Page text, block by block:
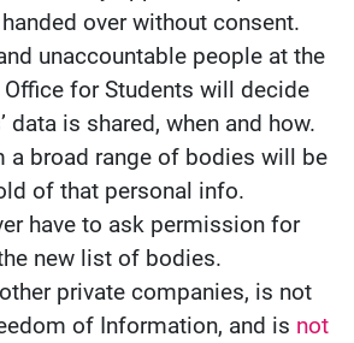
over without consent.
unaccountable people at the
for Students will decide
data is shared, when and how.
a broad range of bodies will be
of that personal info.
have to ask permission for
new list of bodies.
private companies, is not
of Information, and is not